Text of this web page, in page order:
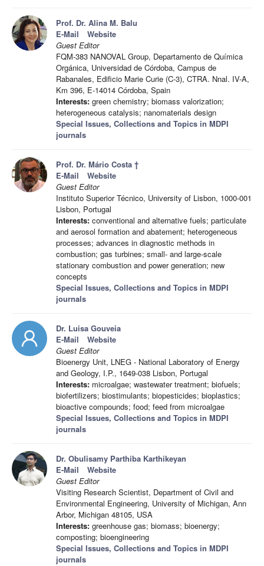
Prof. Dr. Alina M. Balu
E-Mail
Website
Guest Editor
FQM-383 NANOVAL Group, Departamento de Química
Orgánica, Universidad de Córdoba, Campus de
Rabanales, Edificio Marie Curie (C-3), CTRA. Nnal. IV-A,
Km 396, E-14014 Córdoba, Spain
Interests: green chemistry; biomass valorization;
heterogeneous catalysis; nanomaterials design
Special Issues, Collections and Topics in MDPI
journals
Prof. Dr. Mário Costa †
E-Mail
Website
Guest Editor
Instituto Superior Técnico, University of Lisbon, 1000-001
Lisbon, Portugal
Interests: conventional and alternative fuels; particulate
and aerosol formation and abatement; heterogeneous
processes; advances in diagnostic methods in
combustion; gas turbines; small- and large-scale
stationary combustion and power generation; new
concepts
Special Issues, Collections and Topics in MDPI
journals
Dr. Luisa Gouveia
E-Mail
Website
Guest Editor
Bioenergy Unit, LNEG - National Laboratory of Energy
and Geology, I.P., 1649-038 Lisbon, Portugal
Interests: microalgae; wastewater treatment; biofuels;
biofertilizers; biostimulants; biopesticides; bioplastics;
bioactive compounds; food; feed from microalgae
Special Issues, Collections and Topics in MDPI
journals
Dr. Obulisamy Parthiba Karthikeyan
E-Mail
Website
Guest Editor
Visiting Research Scientist, Department of Civil and
Environmental Engineering, University of Michigan, Ann
Arbor, Michigan 48105, USA
Interests: greenhouse gas; biomass; bioenergy;
composting; bioengineering
Special Issues, Collections and Topics in MDPI
journals